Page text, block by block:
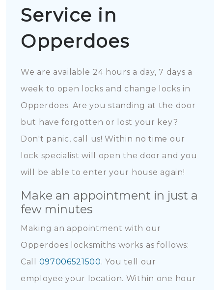
Service in
Opperdoes
We are available 24 hours a day, 7 days a
week to open locks and change locks in
Opperdoes. Are you standing at the door
but have forgotten or lost your key?
Don't panic, call us! Within no time our
lock specialist will open the door and you
will be able to enter your house again!
Make an appointment in just a
few minutes
Making an appointment with our
Opperdoes locksmiths works as follows:
Call 097006521500. You tell our
employee your location. Within one hour